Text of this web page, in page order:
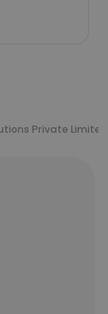
Private Limited